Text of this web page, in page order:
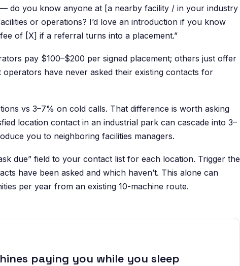
do you know anyone at [a nearby facility / in your industry
or operations? I’d love an introduction if you know
of [X] if a referral turns into a placement.”
pay $100–$200 per signed placement; others just offer
operators have never asked their existing contacts for
vs 3–7% on cold calls. That difference is worth asking
location contact in an industrial park can cascade into 3–
you to neighboring facilities managers.
due” field to your contact list for each location. Trigger the
have been asked and which haven’t. This alone can
per year from an existing 10-machine route.
paying you while you sleep